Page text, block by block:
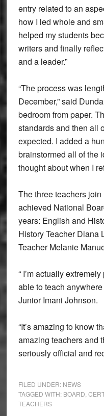
entry related to an
how I led whole and
helped my students
writers and finally
and a leader.”
“The process was
December,” said
bedroom from paper.
standards and then all
expected. I added a
brainstormed all of the
thought about when I
The three teachers
achieved National
years: English and
History Teacher Diana
Teacher Melanie
“ I’m actually
able to teach
Junior Imani Johnson.
“It’s amazing to know
amazing teachers and
seriously official and
FILED UNDER: NEWS
TAGGED WITH: BOARD
TEACHERS